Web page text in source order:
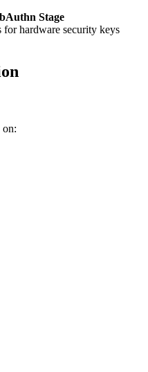
Stage
hardware security keys
on: